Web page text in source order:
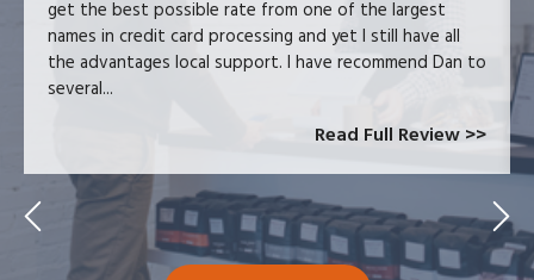
get the best possible rate from one of the largest
names in credit card processing and yet I still have all
the advantages local support. I have recommend Dan to
several...
Read Full Review >>